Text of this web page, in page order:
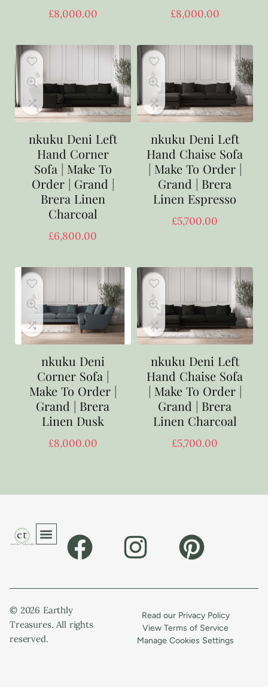
£8,000.00 £8,000.00
nkuku Deni Left
Hand Corner
Sofa | Make To
Order | Grand |
Brera Linen
Charcoal
£6,800.00
nkuku Deni Left
Hand Chaise Sofa
| Make To Order |
Grand | Brera
Linen Espresso
£5,700.00
nkuku Deni
Corner Sofa |
Make To Order |
Grand | Brera
Linen Dusk
£8,000.00
nkuku Deni Left
Hand Chaise Sofa
| Make To Order |
Grand | Brera
Linen Charcoal
£5,700.00
© 2026 Earthly
Treasures. All rights
reserved.
Read our Privacy Policy
View Terms of Service
Manage Cookies Settings